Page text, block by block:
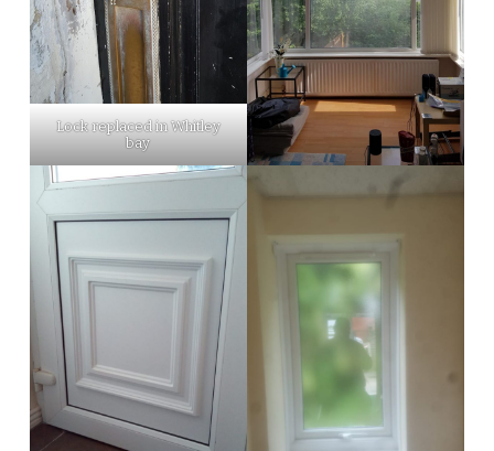
Lock replaced in Whitley
bay